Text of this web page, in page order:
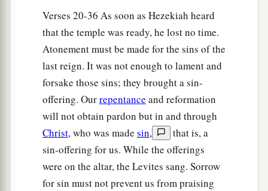
Verses 20-36 As soon as Hezekiah heard
that the temple was ready, he lost no time.
Atonement must be made for the sins of the
last reign. It was not enough to lament and
forsake those sins; they brought a sin-
offering. Ourrepentance and reformation
will not obtain pardon but in and through
Christ, who was made sin,
that is, a
sin-offering for us. While the offerings
were on the altar, the Levites sang. Sorrow
for sin must not prevent us from praising